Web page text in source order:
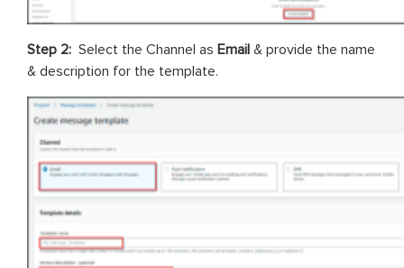
Step 2: Select the Channel as Email & provide the name
& description for the template.